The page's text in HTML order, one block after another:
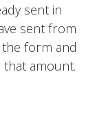
sent in
sent from
form and
amount.